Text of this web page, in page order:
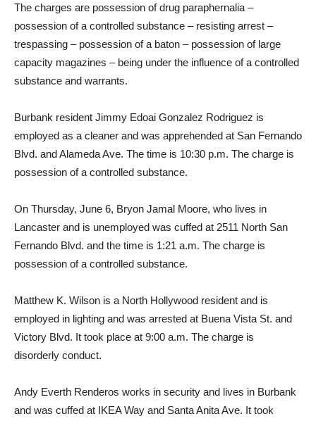
The charges are possession of drug paraphernalia –
possession of a controlled substance – resisting arrest –
trespassing – possession of a baton – possession of large
capacity magazines – being under the influence of a controlled
substance and warrants.
Burbank resident Jimmy Edoai Gonzalez Rodriguez is
employed as a cleaner and was apprehended at San Fernando
Blvd. and Alameda Ave. The time is 10:30 p.m. The charge is
possession of a controlled substance.
On Thursday, June 6, Bryon Jamal Moore, who lives in
Lancaster and is unemployed was cuffed at 2511 North San
Fernando Blvd. and the time is 1:21 a.m. The charge is
possession of a controlled substance.
Matthew K. Wilson is a North Hollywood resident and is
employed in lighting and was arrested at Buena Vista St. and
Victory Blvd. It took place at 9:00 a.m. The charge is
disorderly conduct.
Andy Everth Renderos works in security and lives in Burbank
and was cuffed at IKEA Way and Santa Anita Ave. It took